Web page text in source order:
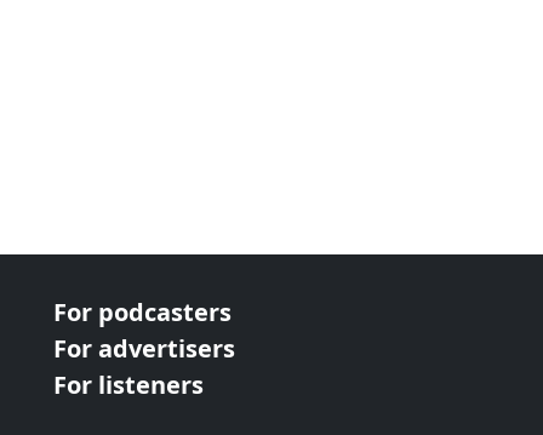
For podcasters
For advertisers
For listeners